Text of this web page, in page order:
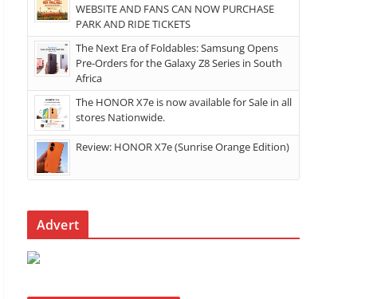
WEBSITE AND FANS CAN NOW PURCHASE
PARK AND RIDE TICKETS
The Next Era of Foldables: Samsung Opens
Pre-Orders for the Galaxy Z8 Series in South
Africa
The HONOR X7e is now available for Sale in all
stores Nationwide.
Review: HONOR X7e (Sunrise Orange Edition)
Advert